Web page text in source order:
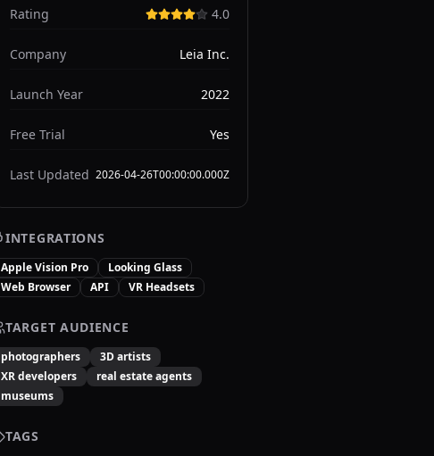
Rating 4.0
Company Leia Inc.
Launch Year 2022
Free Trial Yes
Last Updated 2026-04-26T00:00:00.000Z
INTEGRATIONS
Apple Vision Pro
Looking Glass
Web Browser
API VR Headsets
TARGET AUDIENCE
photographers
3D artists
XR developers
real estate agents
museums
TAGS